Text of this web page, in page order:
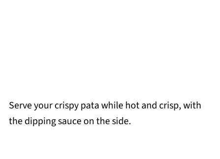
Serve your crispy pata while hot and crisp, with
the dipping sauce on the side.